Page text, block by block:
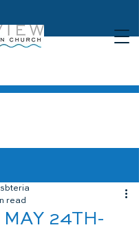
24TH-
read